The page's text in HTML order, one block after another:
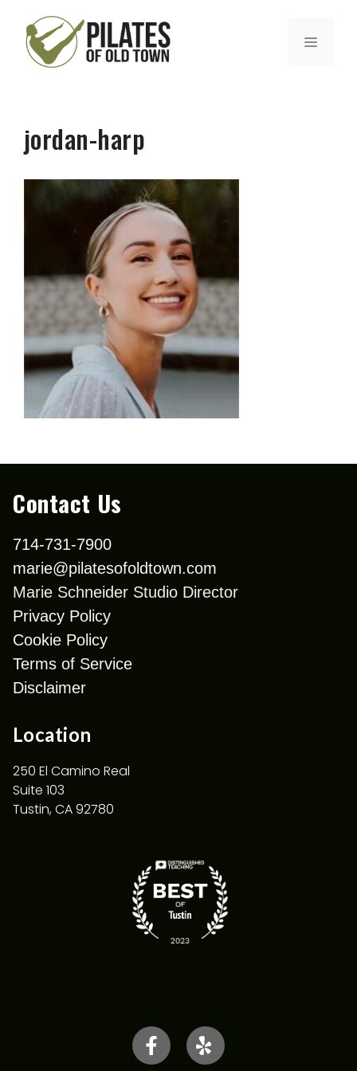
content
MENU
jordan-harp
Contact Us
714-731-7900
marie@pilatesofoldtown.com
Marie Schneider Studio Director
Privacy Policy
Cookie Policy
Terms of Service
Disclaimer
Location
250 El Camino Real
Suite 103
Tustin, CA 92780